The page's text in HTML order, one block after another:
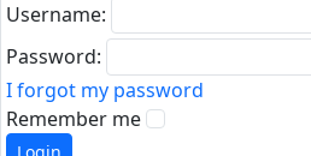
Username:
Password:
I forgot my password
Remember me